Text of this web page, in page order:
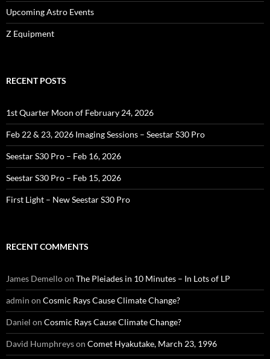
Upcoming Astro Events
Z Equipment
RECENT POSTS
1st Quarter Moon of February 24, 2026
Feb 22 & 23, 2026 Imaging Sessions – Seestar S30 Pro
Seestar S30 Pro – Feb 16, 2026
Seestar S30 Pro – Feb 15, 2026
First Light – New Seestar S30 Pro
RECENT COMMENTS
James Demelloon The Pleiades in 10 Minutes – In Lots of LP
admin on Cosmic Rays Cause Climate Change?
Daniel on Cosmic Rays Cause Climate Change?
David Humphreyson Comet Hyakutake, March 23, 1996